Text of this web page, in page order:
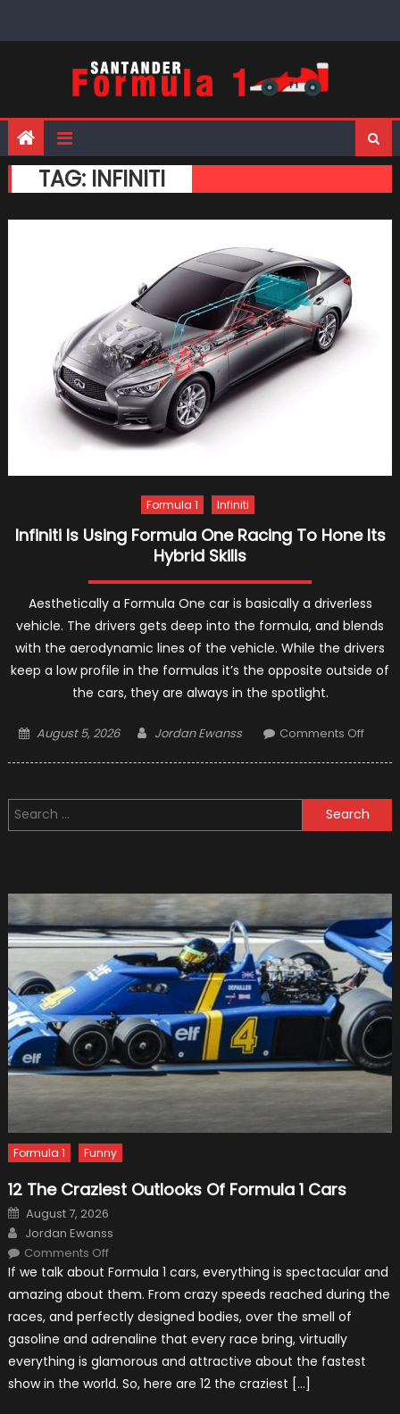
TAG: INFINITI
Formula 1 Infiniti
Infiniti Is Using Formula One Racing To Hone Its
Hybrid Skills
Aesthetically a Formula One car is basically a driverless
vehicle. The drivers gets deep into the formula, and blends
with the aerodynamic lines of the vehicle. While the drivers
keep a low profile in the formulas it’s the opposite outside of
the cars, they are always in the spotlight.
Posted
August 5, 2026 Author
Jordan Ewanss Comments Offon
One
Hone
Its
Hybrid
Skills
Search
for:
Formula 1 Funny
12 The Craziest Outlooks Of Formula 1 Cars
Posted
on
August 7, 2026
Author
Jordan Ewanss
Comments Offon
The
Outlooks
Formula
Cars
If we talk about Formula 1 cars, everything is spectacular and
amazing about them. From crazy speeds reached during the
races, and perfectly designed bodies, over the smell of
gasoline and adrenaline that every race bring, virtually
everything is glamorous and attractive about the fastest
show in the world. So, here are 12 the craziest […]